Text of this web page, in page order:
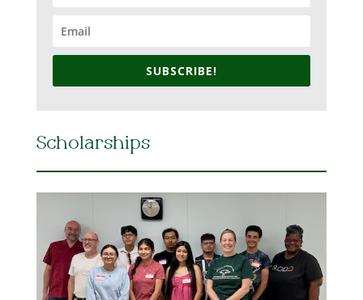
SUBSCRIBE!
Scholarships